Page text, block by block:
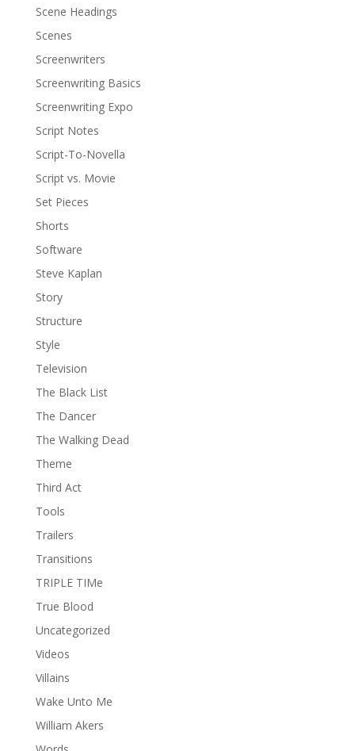
Scene Headings
Scenes
Screenwriters
Screenwriting Basics
Screenwriting Expo
Script Notes
Script-To-Novella
Script vs. Movie
Set Pieces
Shorts
Software
Steve Kaplan
Story
Structure
Style
Television
The Black List
The Dancer
The Walking Dead
Theme
Third Act
Tools
Trailers
Transitions
TRIPLE TIMe
True Blood
Uncategorized
Videos
Villains
Wake Unto Me
William Akers